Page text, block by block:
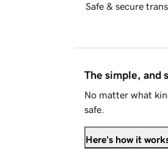
Safe & secure
The simple, and
No matter what
safe.
Here's how it